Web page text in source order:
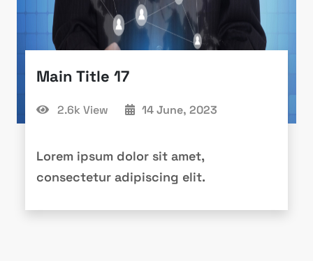
Main Title 17
14 June, 2023
2.6k View
Lorem ipsum dolor sit amet,
consectetur adipiscing elit.